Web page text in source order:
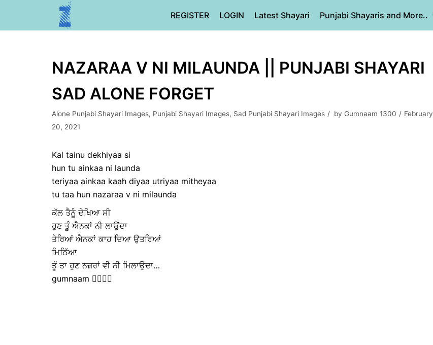
REGISTER LOGIN Latest Shayari Punjabi Shayaris and More..
NAZARAA V NI MILAUNDA || PUNJABI SHAYARI
SAD ALONE FORGET
Alone Punjabi Shayari Images, Punjabi Shayari Images, Sad Punjabi Shayari Images by Gumnaam 1300
February
20, 2021
Kal tainu dekhiyaa si
hun tu ainkaa ni launda
teriyaa ainkaa kaah diyaa utriyaa mitheyaa
tu taa hun nazaraa v ni milaunda
ਕੱਲ ਤੈਨੂੰ ਦੇਖਿਆ ਸੀ
ਹੁਣ ਤੂੰ ਐਨਕਾਂ ਨੀ ਲਾਉਂਦਾ
ਤੇਰਿਆਂ ਐਨਕਾਂ ਕਾਹ ਦਿਆ ਉਤਰਿਆਂ
ਮਿਠਿੱਆ
ਤੂੰ ਤਾ ਹੁਣ ਨਜ਼ਰਾਂ ਵੀ ਨੀ ਮਿਲਾਉਦਾ…
gumnaam ✍🏼✍🏼